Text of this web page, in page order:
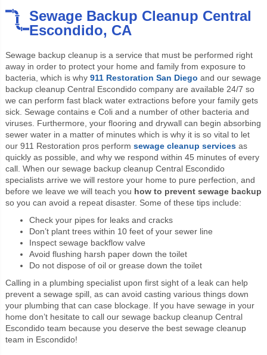
Sewage Backup Cleanup Central
Escondido, CA
Sewage backup cleanup is a service that must be performed right
away in order to protect your home and family from exposure to
bacteria, which is why 911 Restoration San Diego and our sewage
backup cleanup Central Escondido company are available 24/7 so
we can perform fast black water extractions before your family gets
sick. Sewage contains e Coli and a number of other bacteria and
viruses. Furthermore, your flooring and drywall can begin absorbing
sewer water in a matter of minutes which is why it is so vital to let
our 911 Restoration pros perform sewage cleanup servicesas
quickly as possible, and why we respond within 45 minutes of every
call. When our sewage backup cleanup Central Escondido
specialists arrive we will restore your home to pure perfection, and
before we leave we will teach you how to prevent sewage backup
so you can avoid a repeat disaster. Some of these tips include:
Check your pipes for leaks and cracks
Don’t plant trees within 10 feet of your sewer line
Inspect sewage backflow valve
Avoid flushing harsh paper down the toilet
Do not dispose of oil or grease down the toilet
Calling in a plumbing specialist upon first sight of a leak can help
prevent a sewage spill, as can avoid casting various things down
your plumbing that can case blockage. If you have sewage in your
home don’t hesitate to call our sewage backup cleanup Central
Escondido team because you deserve the best sewage cleanup
team in Escondido!